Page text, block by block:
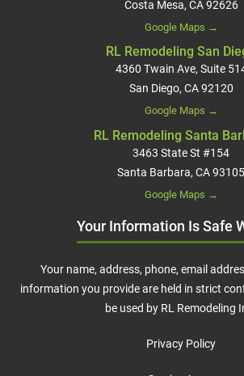
Costa Mesa, CA 92626
Google Maps →
RL Remodeling San
4360 Twain Ave, Suite
San Diego, CA 92120
Google Maps →
RL Remodeling Santa
3463 State St #154
Santa Barbara, CA 93105
Google Maps →
Your Information Is Safe
Your name, address, phone, email
information you provide are held in strict
be used by RL Remodeling
Privacy Policy